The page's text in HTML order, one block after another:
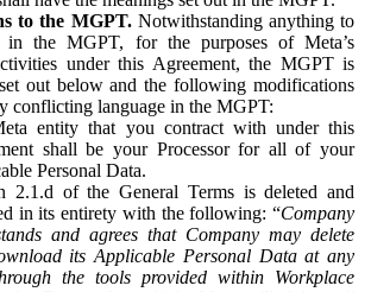
to the MGPT.Notwithstanding anything to
in the MGPT, for the purposes of Meta’s
under this Agreement, the MGPT is
out below and the following modifications
conflicting language in the MGPT:
entity that you contract with under this
shall be your Processor for all of your
Personal Data.
2.1.d of the General Terms is deleted and
in its entirety with the following: “Company
and agrees that Company may delete
its Applicable Personal Data at any
the tools provided within Workplace